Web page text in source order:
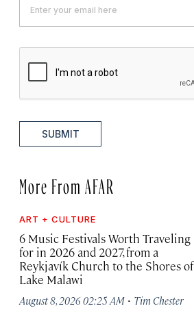
SUBMIT
More From AFAR
ART + CULTURE
6 Music Festivals Worth Traveling
for in 2026 and 2027, from a
Reykjavík Church to the Shores of
Lake Malawi
August 8, 2026 02:25 AM · Tim Chester